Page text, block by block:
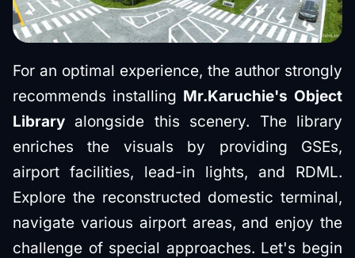
For an optimal experience, the author strongly
recommends installing Mr.Karuchie's Object
Library alongside this scenery. The library
enriches the visuals by providing GSEs,
airport facilities, lead-in lights, and RDML.
Explore the reconstructed domestic terminal,
navigate various airport areas, and enjoy the
challenge of special approaches. Let's begin